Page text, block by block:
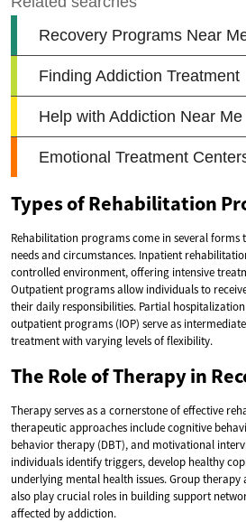
Types of Rehabilitation
Rehabilitation programs come in several
needs and circumstances. Inpatient
controlled environment, offering intensive
Outpatient programs allow individuals to
their daily responsibilities. Partial
outpatient programs (IOP) serve as
treatment with varying levels of flexibility.
The Role of Therapy in
Therapy serves as a cornerstone of effective
therapeutic approaches include cognitive
behavior therapy (DBT), and motivational
individuals identify triggers, develop healthy
underlying mental health issues. Group therapy
also play crucial roles in building support
affected by addiction.